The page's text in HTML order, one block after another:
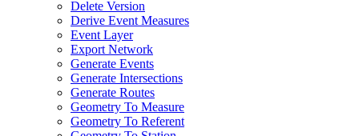
Delete Version
Derive Event Measures
Event Layer
Export Network
Generate Events
Generate Intersections
Generate Routes
Geometry To Measure
Geometry To Referent